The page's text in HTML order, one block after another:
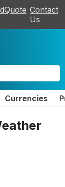
Contact
Us
Currencies